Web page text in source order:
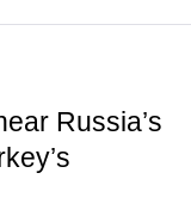
Russia’s